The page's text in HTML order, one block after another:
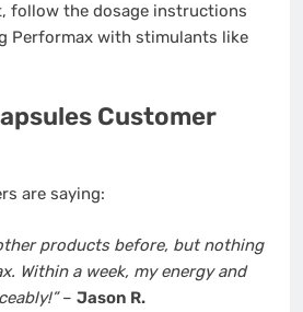
follow the dosage instructions
Performax with stimulants like
Customer
are saying:
products before, but nothing
Within a week, my energy and
– Jason R.